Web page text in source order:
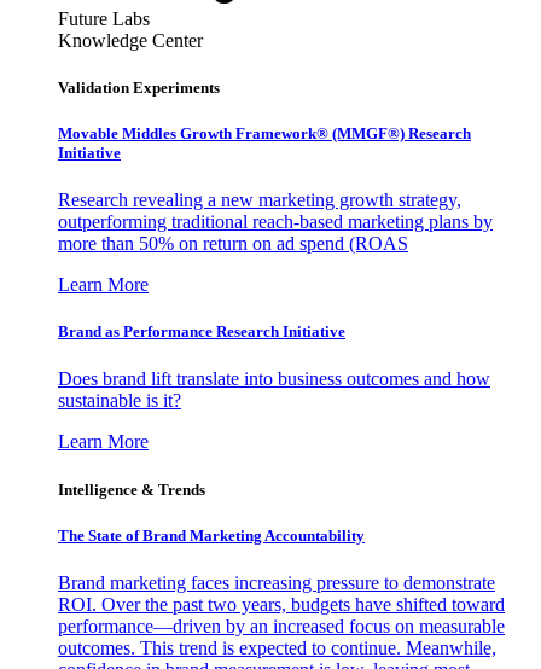
Future Labs
Knowledge Center
Validation Experiments
Movable Middles Growth Framework® (MMGF®) Research
Initiative
Research revealing a new marketing growth strategy,
outperforming traditional reach-based marketing plans by
more than 50% on return on ad spend (ROAS
Learn More
Brand as Performance Research Initiative
Does brand lift translate into business outcomes and how
sustainable is it?
Learn More
Intelligence & Trends
The State of Brand Marketing Accountability
Brand marketing faces increasing pressure to demonstrate
ROI. Over the past two years, budgets have shifted toward
performance—driven by an increased focus on measurable
outcomes. This trend is expected to continue. Meanwhile,